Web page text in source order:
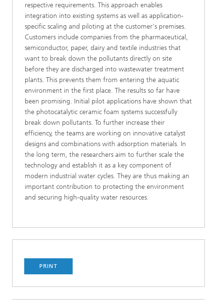
respective requirements. This approach enables
integration into existing systems as well as application-
specific scaling and piloting at the customer's premises.
Customers include companies from the pharmaceutical,
semiconductor, paper, dairy and textile industries that
want to break down the pollutants directly on site
before they are discharged into wastewater treatment
plants. This prevents them from entering the aquatic
environment in the first place. The results so far have
been promising. Initial pilot applications have shown that
the photocatalytic ceramic foam systems successfully
break down pollutants. To further increase their
efficiency, the teams are working on innovative catalyst
designs and combinations with adsorption materials. In
the long term, the researchers aim to further scale the
technology and establish it as a key component of
modern industrial water cycles. They are thus making an
important contribution to protecting the environment
and securing high-quality water resources.
PRINT